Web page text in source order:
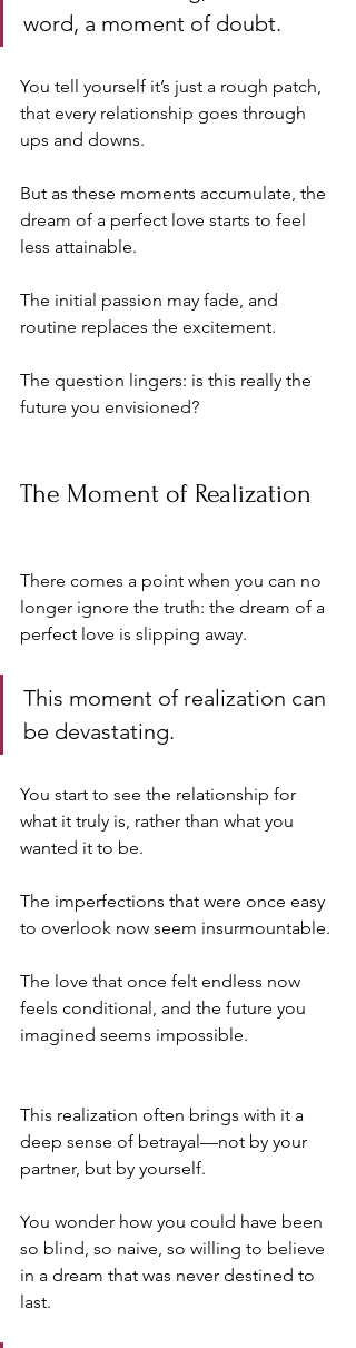
word, a moment of doubt.
You tell yourself it’s just a rough patch,
that every relationship goes through
ups and downs.
But as these moments accumulate, the
dream of a perfect love starts to feel
less attainable.
The initial passion may fade, and
routine replaces the excitement.
The question lingers: is this really the
future you envisioned?
The Moment of Realization
There comes a point when you can no
longer ignore the truth: the dream of a
perfect love is slipping away.
This moment of realization can
be devastating.
You start to see the relationship for
what it truly is, rather than what you
wanted it to be.
The imperfections that were once easy
to overlook now seem insurmountable.
The love that once felt endless now
feels conditional, and the future you
imagined seems impossible.
This realization often brings with it a
deep sense of betrayal—not by your
partner, but by yourself.
You wonder how you could have been
so blind, so naive, so willing to believe
in a dream that was never destined to
last.